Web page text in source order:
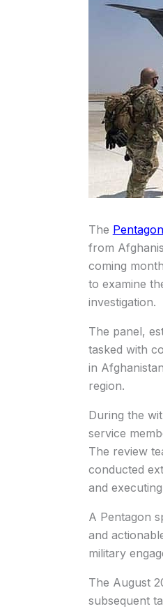
The Pentagon
from
coming
to examine
investigation.
The panel,
tasked with
in
region.
During the
service
The review
conducted
and
A Pentagon
and
military
The August
subsequent